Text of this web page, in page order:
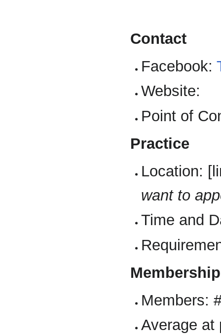
Contact
Facebook:
Website:
Point of
Practice
Location:
want to
Time and
Membership
Members:
Average at